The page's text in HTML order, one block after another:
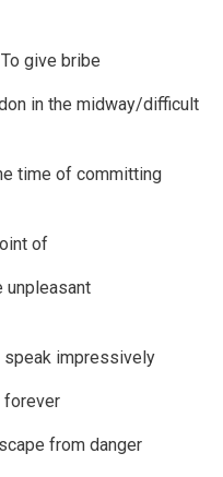
give bribe
in the midway/difficult
time of committing
of
unpleasant
impressively
forever
from danger